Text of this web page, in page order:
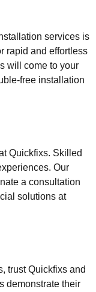
services is
rapid and effortless
will come to your
free installation
Quickfixs. Skilled
Our
a consultation
solutions at
trust Quickfixs and
demonstrate their